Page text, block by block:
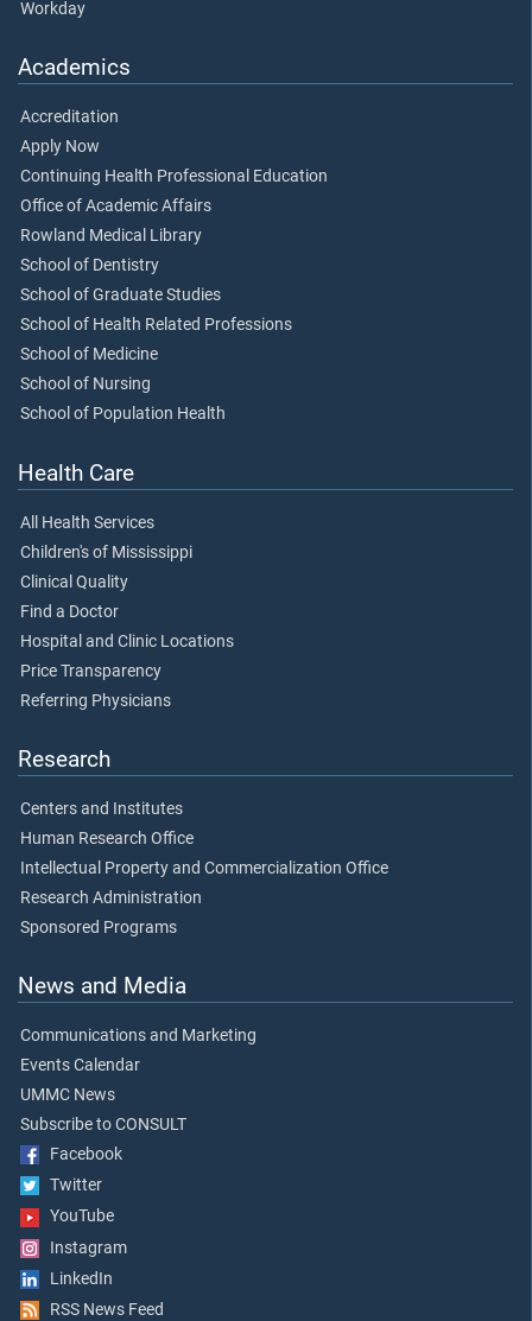
Workday
Academics
Accreditation
Apply Now
Continuing Health Professional Education
Office of Academic Affairs
Rowland Medical Library
School of Dentistry
School of Graduate Studies
School of Health Related Professions
School of Medicine
School of Nursing
School of Population Health
Health Care
All Health Services
Children's of Mississippi
Clinical Quality
Find a Doctor
Hospital and Clinic Locations
Price Transparency
Referring Physicians
Research
Centers and Institutes
Human Research Office
Intellectual Property and Commercialization Office
Research Administration
Sponsored Programs
News and Media
Communications and Marketing
Events Calendar
UMMC News
Subscribe to CONSULT
Facebook
Twitter
YouTube
Instagram
LinkedIn
RSS News Feed